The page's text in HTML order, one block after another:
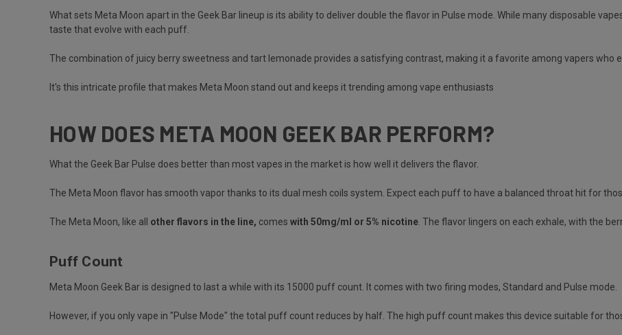
What sets Meta Moon apart in the Geek Bar lineup is its ability to deliver double the flavor in Pulse mode. While many disposable
taste that evolve with each puff.
The combination of juicy berry sweetness and tart lemonade provides a satisfying contrast, making it a favorite among vapers who
It's this intricate profile that makes Meta Moon stand out and keeps it trending among vape enthusiasts​
HOW DOES META MOON GEEK BAR PERFORM?
What the Geek Bar Pulse does better than most vapes in the market is how well it delivers the flavor.
The Meta Moon flavor has smooth vapor thanks to its dual mesh coils system. Expect each puff to have a balanced throat hit for
The Meta Moon, like all other flavors in the line, comes with 50mg/ml or 5% nicotine . The flavor lingers on each exhale, with the
Puff Count
Meta Moon Geek Bar is designed to last a while with its 15000 puff count. It comes with two firing modes, Standard and Pulse mode.
However, if you only vape in "Pulse Mode" the total puff count reduces by half. The high puff count makes this device suitable for